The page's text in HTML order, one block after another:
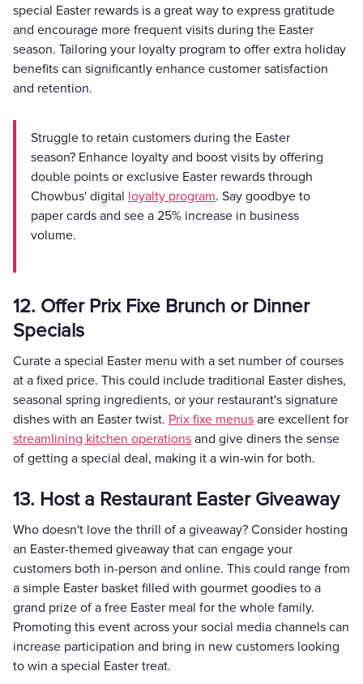
special Easter rewards is a great way to express gratitude
and encourage more frequent visits during the Easter
season. Tailoring your loyalty program to offer extra holiday
benefits can significantly enhance customer satisfaction
and retention.
Struggle to retain customers during the Easter
season? Enhance loyalty and boost visits by offering
double points or exclusive Easter rewards through
Chowbus' digital loyalty program. Say goodbye to
paper cards and see a 25% increase in business
volume.
12. Offer Prix Fixe Brunch or Dinner
Specials
Curate a special Easter menu with a set number of courses
at a fixed price. This could include traditional Easter dishes,
seasonal spring ingredients, or your restaurant's signature
dishes with an Easter twist. Prix fixe menus are excellent for
streamlining kitchen operations and give diners the sense
of getting a special deal, making it a win-win for both.
13. Host a Restaurant Easter Giveaway
Who doesn't love the thrill of a giveaway? Consider hosting
an Easter-themed giveaway that can engage your
customers both in-person and online. This could range from
a simple Easter basket filled with gourmet goodies to a
grand prize of a free Easter meal for the whole family.
Promoting this event across your social media channels can
increase participation and bring in new customers looking
to win a special Easter treat.